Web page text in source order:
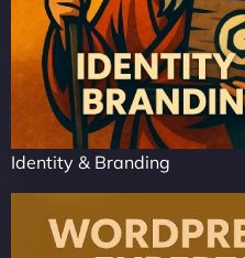
Identity & Branding